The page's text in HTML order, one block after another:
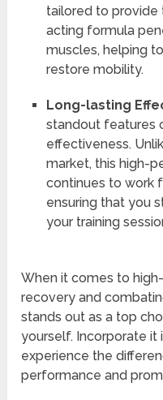
tailored to provide
acting formula
muscles, helping
restore mobility.
Long-lasting
standout features
effectiveness.
market, this high-
continues to work
ensuring that you
your training
When it comes to
recovery and
stands out as a top
yourself. Incorporate it
experience the
performance and